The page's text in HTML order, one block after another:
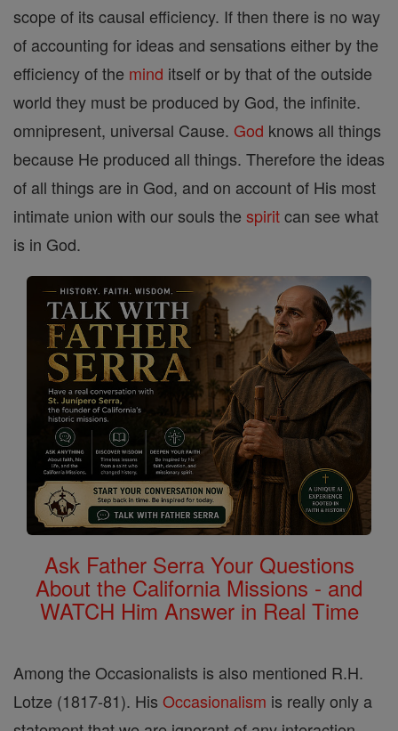
scope of its causal efficiency. If then there is no way
of accounting for ideas and sensations either by the
efficiency of the mind itself or by that of the outside
world they must be produced by God, the infinite.
omnipresent, universal Cause. God knows all things
because He produced all things. Therefore the ideas
of all things are in God, and on account of His most
intimate union with our souls the spiritcan see what
is in God.
Ask Father Serra Your Questions
About the California Missions - and
WATCH Him Answer in Real Time
Among the Occasionalists is also mentioned R.H.
Lotze (1817-81). His Occasionalism is really only a